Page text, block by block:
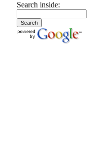
Search inside: